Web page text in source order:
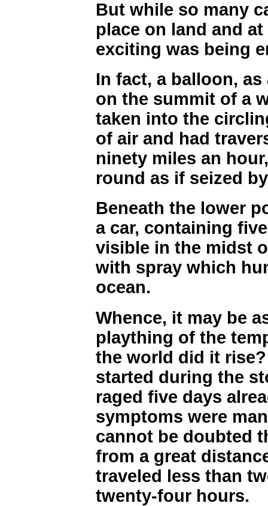
But while so many
place on land and
exciting was being
In fact, a balloon,
on the summit of a
taken into the
of air and had
ninety miles an
round as if seized
Beneath the lower
a car, containing
visible in the midst
with spray which
ocean.
Whence, it may be
plaything of the
the world did it
started during the
raged five days
symptoms were
cannot be doubted
from a great
traveled less than
twenty-four hours.